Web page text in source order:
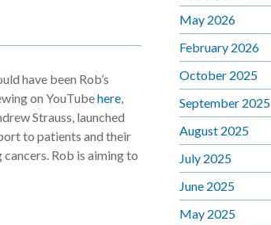
have been Rob’s
on YouTubehere,
Strauss, launched
to patients and their
Rob is aiming to
May 2026
February 2026
October 2025
September 2025
August 2025
July 2025
June 2025
May 2025